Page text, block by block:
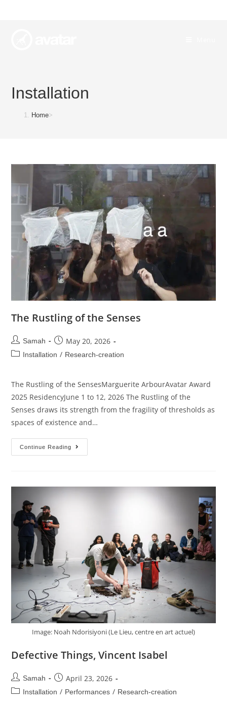
Installation
Home>
The Rustling of the Senses
Samah May 20, 2026
Installation / Research-creation
The Rustling of the SensesMarguerite ArbourAvatar Award
2025 ResidencyJune 1 to 12, 2026 The Rustling of the
Senses draws its strength from the fragility of thresholds as
spaces of existence and…
Continue Reading
Image: Noah Ndorisiyoni (Le Lieu, centre en art actuel)
Defective Things, Vincent Isabel
Samah April 23, 2026
Installation / Performances / Research-creation